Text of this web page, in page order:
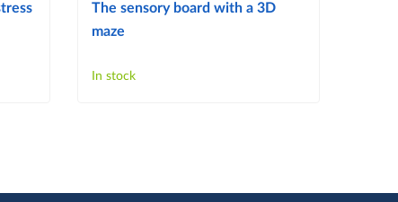
The sensory board with a 3D
maze
In stock